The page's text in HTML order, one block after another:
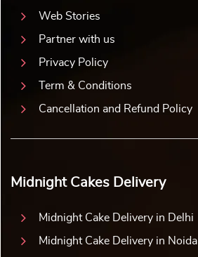
Web Stories
Partner with us
Privacy Policy
Term & Conditions
Cancellation and Refund Policy
Midnight Cakes Delivery
Midnight Cake Delivery in Delhi
Midnight Cake Delivery in Noida